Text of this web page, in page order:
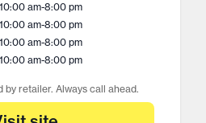
10:00 am-8:00 pm
10:00 am-8:00 pm
10:00 am-8:00 pm
10:00 am-8:00 pm
by retailer. Always call ahead.